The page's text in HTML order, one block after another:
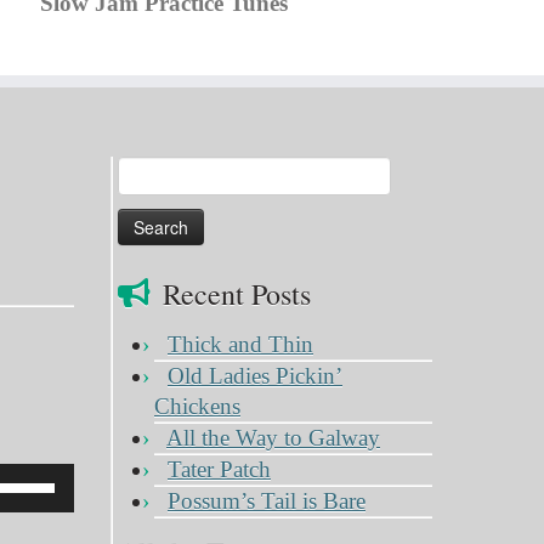
for:
Recent Posts
Thick and Thin
Old Ladies Pickin’
Chickens
All the Way to Galway
Tater Patch
Possum’s Tail is Bare